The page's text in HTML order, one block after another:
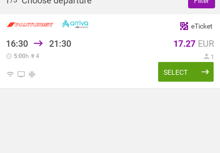
16:30 21:30
5:00 h 4
17.27 EUR
1
eTicket
SELECT